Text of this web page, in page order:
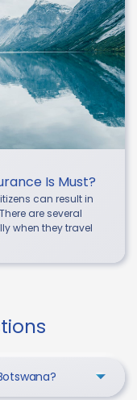
Is Must?
can result in
are several
when they travel